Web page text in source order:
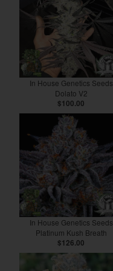
In House Genetics Seeds
Dolato V2
$100.00
In House Genetics Seeds
Platinum Kush Breath
$126.00